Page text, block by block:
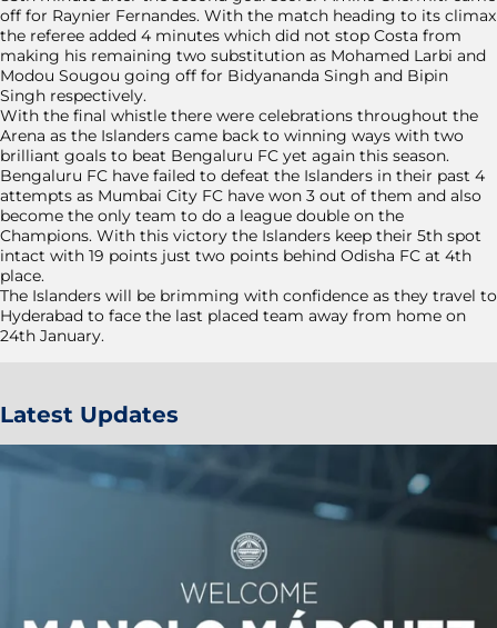
off for Raynier Fernandes. With the match heading to its climax
the referee added 4 minutes which did not stop Costa from
making his remaining two substitution as Mohamed Larbi and
Modou Sougou going off for Bidyananda Singh and Bipin
Singh respectively.
With the final whistle there were celebrations throughout the
Arena as the Islanders came back to winning ways with two
brilliant goals to beat Bengaluru FC yet again this season.
Bengaluru FC have failed to defeat the Islanders in their past 4
attempts as Mumbai City FC have won 3 out of them and also
become the only team to do a league double on the
Champions. With this victory the Islanders keep their 5th spot
intact with 19 points just two points behind Odisha FC at 4th
place.
The Islanders will be brimming with confidence as they travel to
Hyderabad to face the last placed team away from home on
24th January.
Latest Updates